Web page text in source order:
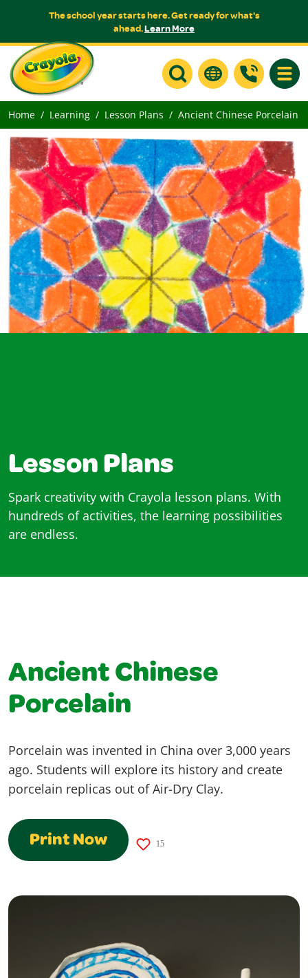
The school year starts here. Get ready for what's
ahead.Learn More
Home Learning Lesson Plans Ancient Chinese Porcelain
Lesson Plans
Spark creativity with Crayola lesson plans. With
hundreds of activities, the learning possibilities
are endless.
Ancient Chinese
Porcelain
Porcelain was invented in China over 3,000 years
ago. Students will explore its history and create
porcelain replicas out of Air-Dry Clay.
Print Now 15